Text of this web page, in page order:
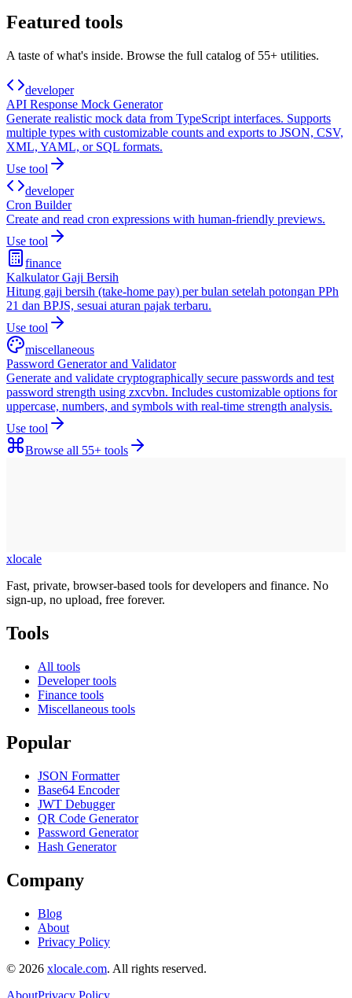
Featured tools
A taste of what's inside. Browse the full catalog of 55+ utilities.
developer
API Response Mock Generator
Generate realistic mock data from TypeScript interfaces. Supports
multiple types with customizable counts and exports to JSON, CSV,
XML, YAML, or SQL formats.
Use tool
developer
Cron Builder
Create and read cron expressions with human-friendly previews.
Use tool
finance
Kalkulator Gaji Bersih
Hitung gaji bersih (take-home pay) per bulan setelah potongan PPh
21 dan BPJS, sesuai aturan pajak terbaru.
Use tool
miscellaneous
Password Generator and Validator
Generate and validate cryptographically secure passwords and test
password strength using zxcvbn. Includes customizable options for
uppercase, numbers, and symbols with real-time strength analysis.
Use tool
Browse all 55+ tools
xlocale
Fast, private, browser-based tools for developers and finance. No
sign-up, no upload, free forever.
Tools
All tools
Developer tools
Finance tools
Miscellaneous tools
Popular
JSON Formatter
Base64 Encoder
JWT Debugger
QR Code Generator
Password Generator
Hash Generator
Company
Blog
About
Privacy Policy
© 2026 xlocale.com. All rights reserved.
AboutPrivacy Policy